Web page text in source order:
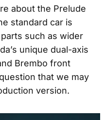
about the Prelude
standard car is
such as wider
unique dual-axis
Brembo front
that we may
version.